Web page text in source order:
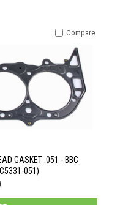
GASKET .051 - BBC
051)
Compare